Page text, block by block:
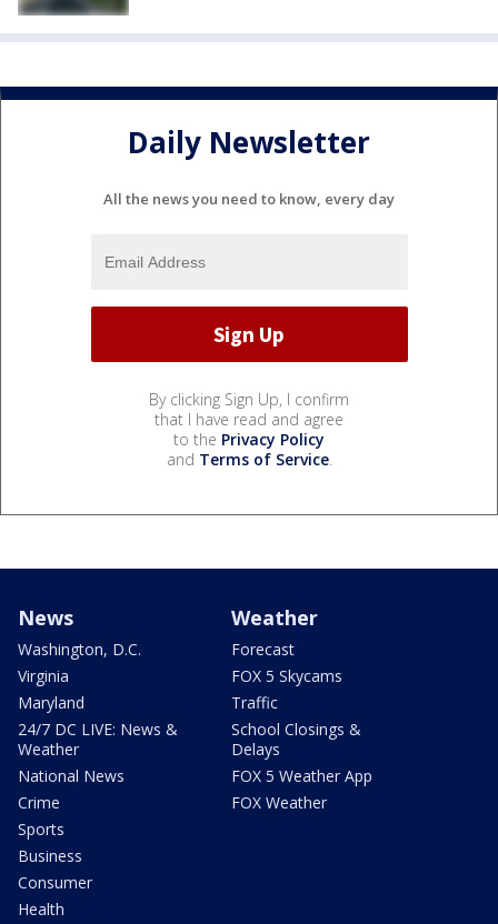
Daily Newsletter
All the news you need to know, every day
By clicking Sign Up, I confirm
that I have read and agree
to the Privacy Policy
and Terms of Service.
News
Washington, D.C.
Virginia
Maryland
24/7 DC LIVE: News &
Weather
National News
Crime
Sports
Business
Consumer
Health
Weather
Forecast
FOX 5 Skycams
Traffic
School Closings &
Delays
FOX 5 Weather App
FOX Weather